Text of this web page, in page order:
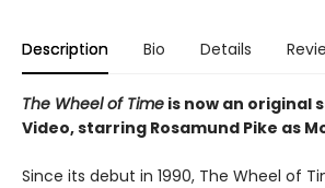
Description Bio Details
The Wheel of Time is now an original
Video, starring Rosamund Pike as
Since its debut in 1990, The Wheel of